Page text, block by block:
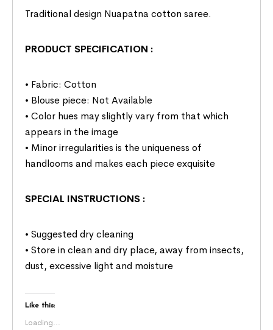
Traditional design Nuapatna cotton saree.
PRODUCT SPECIFICATION :
• Fabric: Cotton
• Blouse piece: Not Available
• Color hues may slightly vary from that which
appears in the image
• Minor irregularities is the uniqueness of
handlooms and makes each piece exquisite
SPECIAL INSTRUCTIONS :
• Suggested dry cleaning
• Store in clean and dry place, away from insects,
dust, excessive light and moisture
Like this:
Loading...